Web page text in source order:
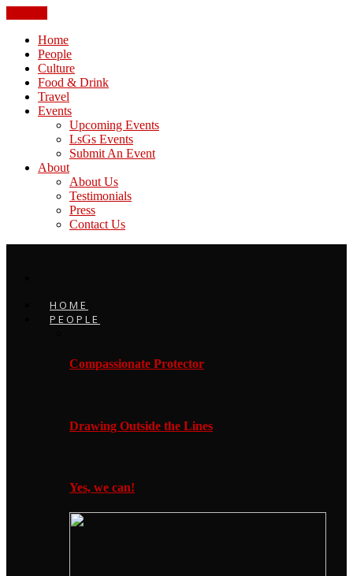
Home
People
Culture
Food & Drink
Travel
Events
Upcoming Events
LsGs Events
Submit An Event
About
About Us
Testimonials
Press
Contact Us
HOME
PEOPLE
Compassionate Protector
Drawing Outside the Lines
Yes, we can!